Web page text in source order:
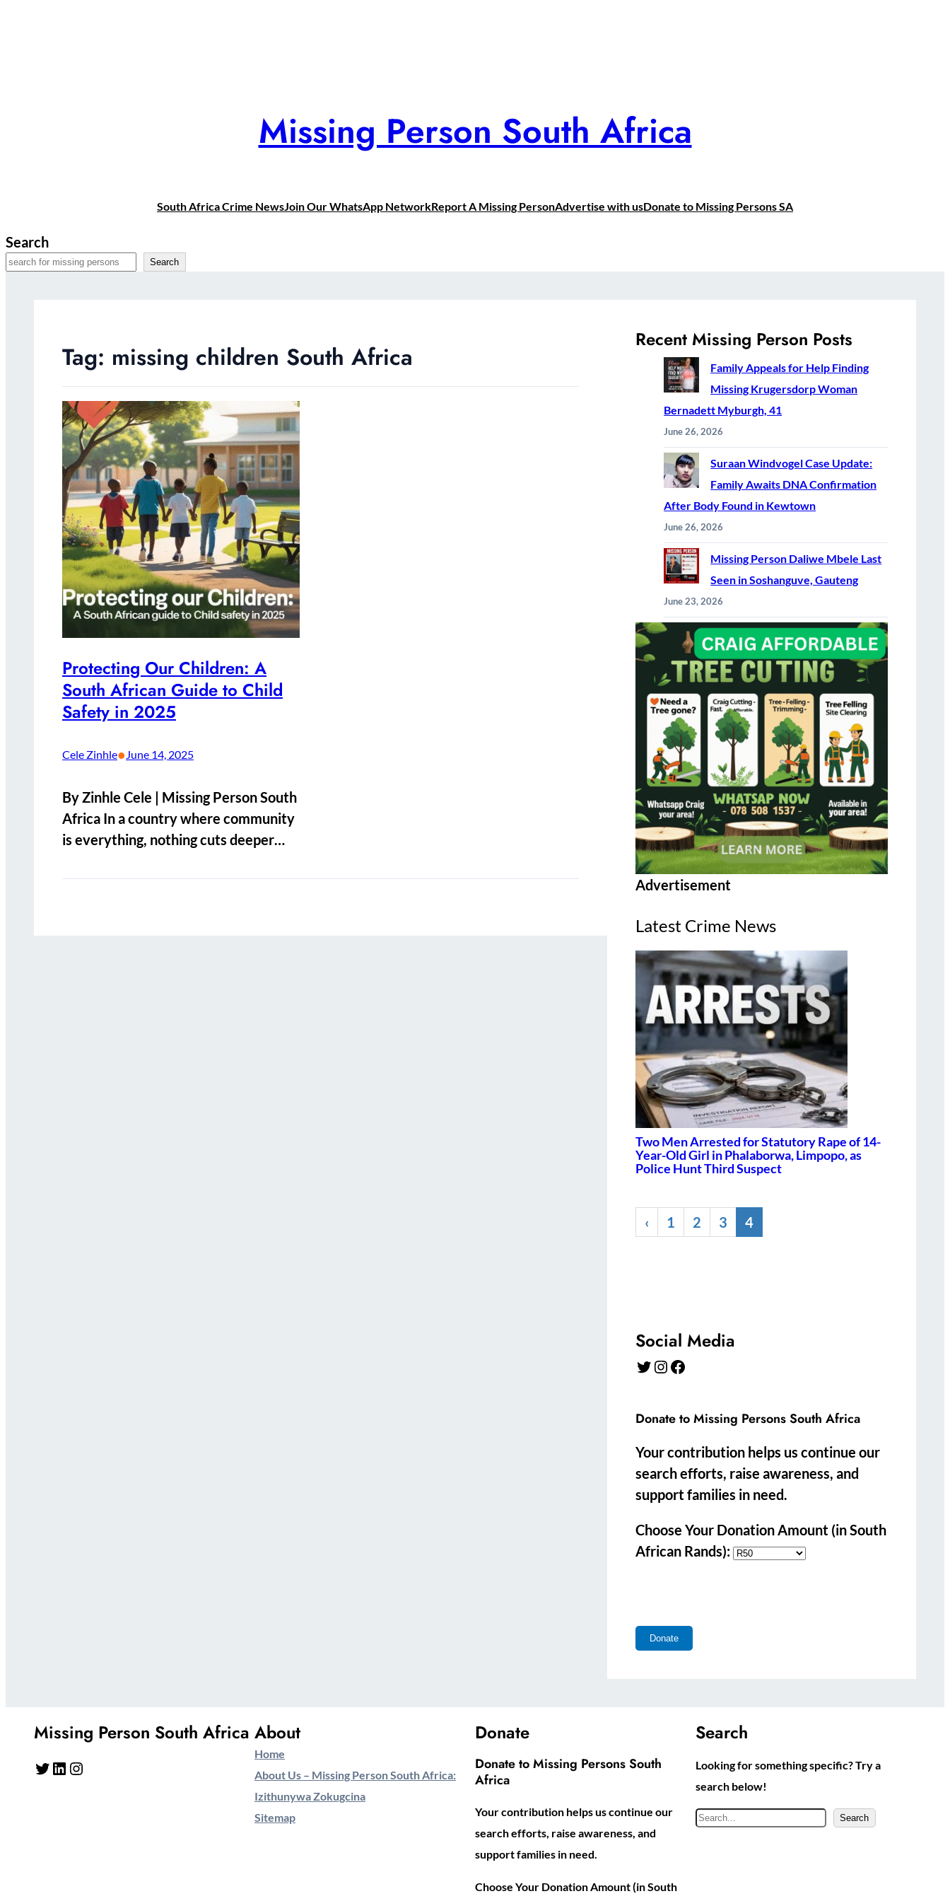
Missing Person South Africa
South Africa Crime NewsJoin Our WhatsApp NetworkReport A Missing PersonAdvertise with usDonate to Missing Persons SA
Search
Search
Tag: missing children South Africa
Protecting Our Children: A
South African Guide to Child
Safety in 2025
Cele Zinhle•June 14, 2025
By Zinhle Cele | Missing Person South
Africa In a country where community
is everything, nothing cuts deeper…
Recent Missing Person Posts
Family Appeals for Help Finding
Missing Krugersdorp Woman
Bernadett Myburgh, 41
June 26, 2026
Suraan Windvogel Case Update:
Family Awaits DNA Confirmation
After Body Found in Kewtown
June 26, 2026
Missing Person Daliwe Mbele Last
Seen in Soshanguve, Gauteng
June 23, 2026
Advertisement
Latest Crime News
Two Men Arrested for Statutory Rape of 14-
Year-Old Girl in Phalaborwa, Limpopo, as
Police Hunt Third Suspect
‹ 1 2 3 4
Social Media
Twitter Instagram Facebook
Donate to Missing Persons South Africa
Your contribution helps us continue our
search efforts, raise awareness, and
support families in need.
Choose Your Donation Amount (in South
African Rands):
Missing Person South Africa
Twitter LinkedIn Instagram
About
Home
About Us – Missing Person South Africa:
Izithunywa Zokugcina
Sitemap
Donate
Donate to Missing Persons South
Africa
Your contribution helps us continue our
search efforts, raise awareness, and
support families in need.
Choose Your Donation Amount (in South
Search
Looking for something specific? Try a
search below!
S
Search